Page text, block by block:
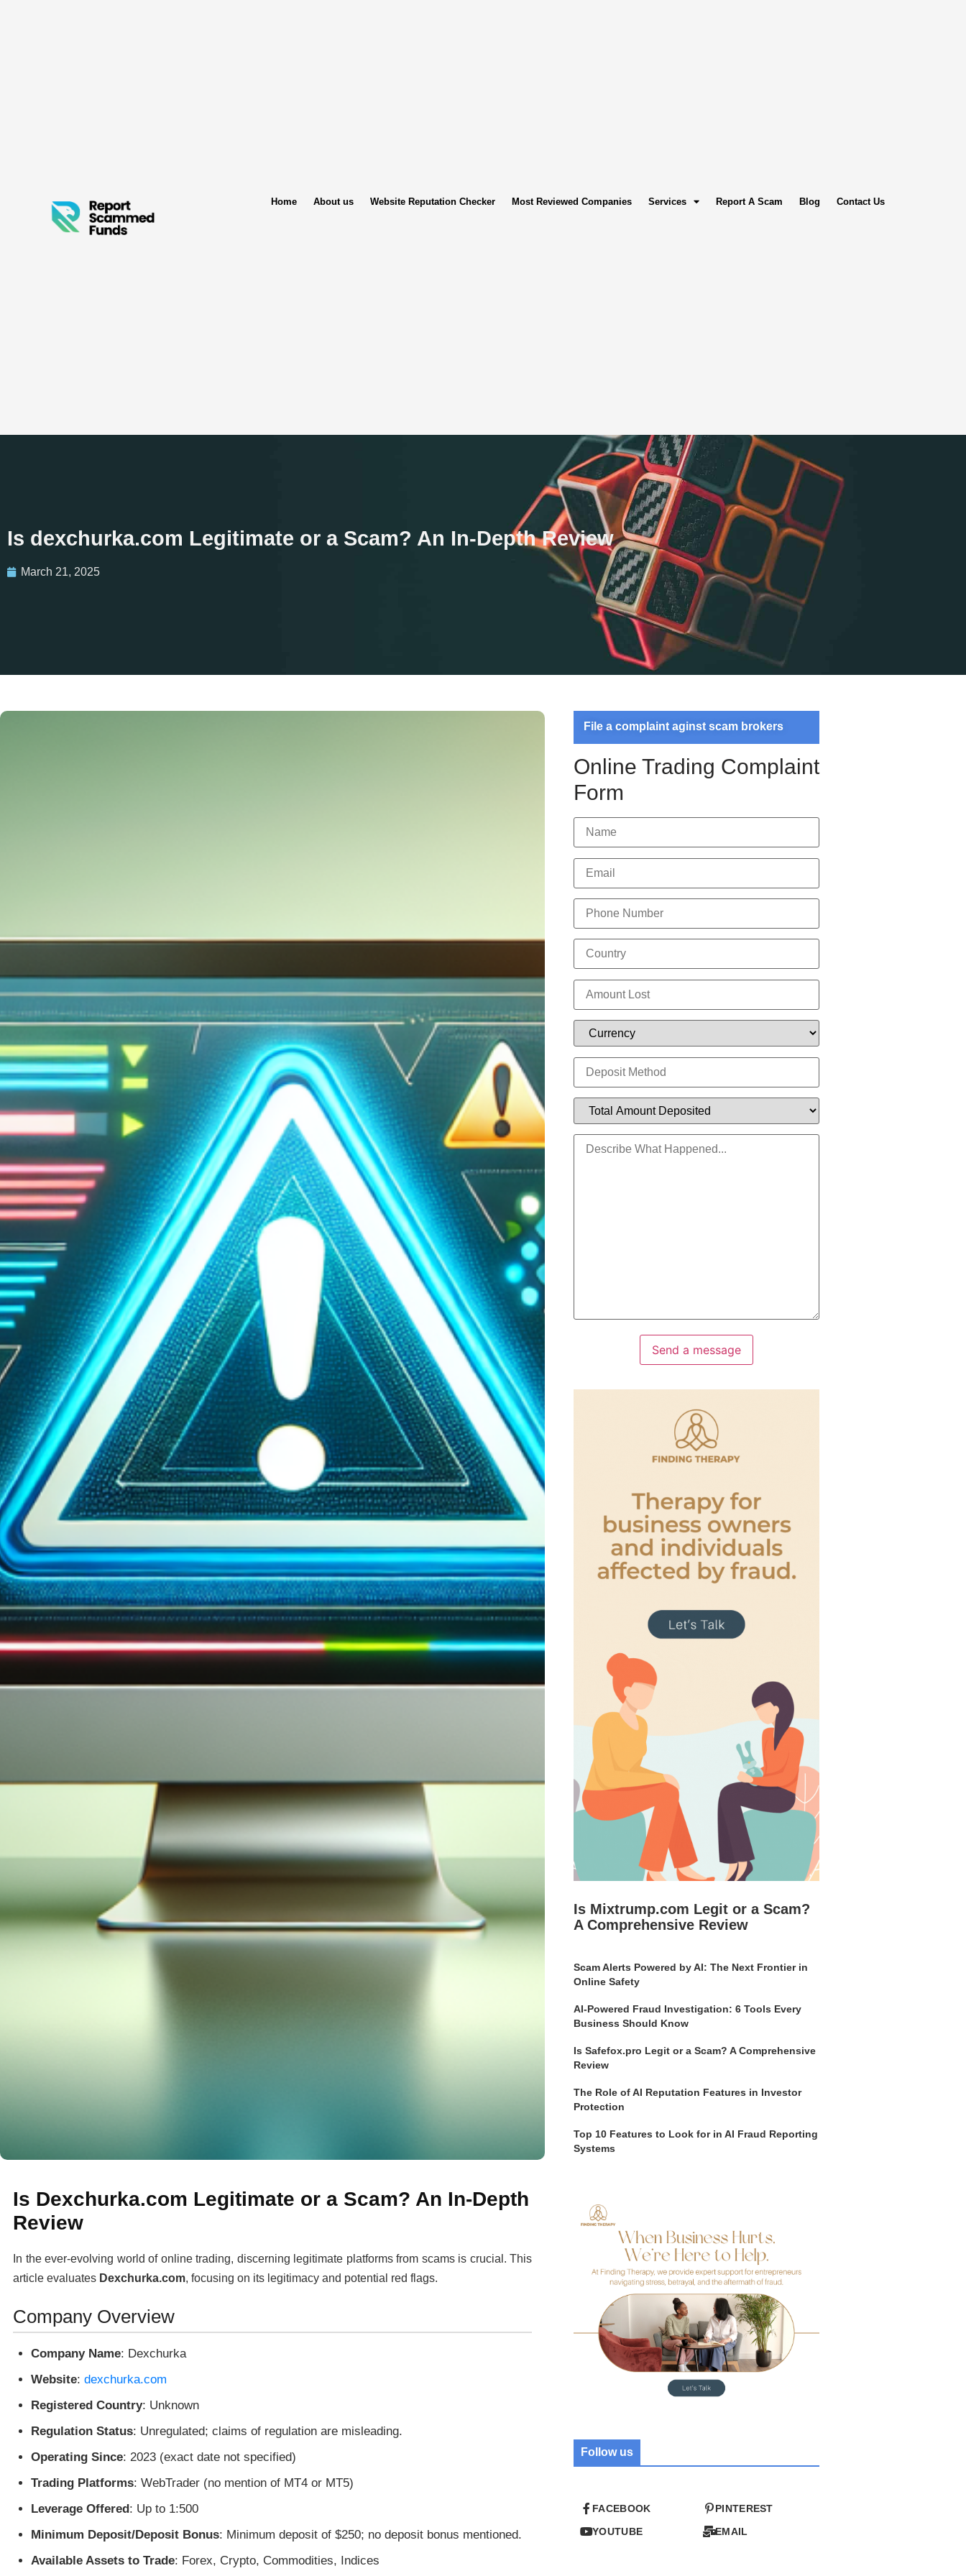
Home About us Website Reputation Checker Most Reviewed Companies Services Report A Scam Blog Contact Us
Is dexchurka.com Legitimate or a Scam? An In-Depth Review
March 21, 2025
Is Dexchurka.com Legitimate or a Scam? An In-Depth
Review
In the ever-evolving world of online trading, discerning legitimate platforms from scams is crucial. This
article evaluates Dexchurka.com, focusing on its legitimacy and potential red flags.
Company Overview
Company Name: Dexchurka
Website: dexchurka.com
Registered Country: Unknown
Regulation Status: Unregulated; claims of regulation are misleading.
Operating Since: 2023 (exact date not specified)
Trading Platforms: WebTrader (no mention of MT4 or MT5)
Leverage Offered: Up to 1:500
Minimum Deposit/Deposit Bonus: Minimum deposit of $250; no deposit bonus mentioned.
Available Assets to Trade: Forex, Crypto, Commodities, Indices
File a complaint aginst scam brokers
Online Trading Complaint
Form
Send a message
Is Mixtrump.com Legit or a Scam?
A Comprehensive Review
Scam Alerts Powered by AI: The Next Frontier in
Online Safety
AI-Powered Fraud Investigation: 6 Tools Every
Business Should Know
Is Safefox.pro Legit or a Scam? A Comprehensive
Review
The Role of AI Reputation Features in Investor
Protection
Top 10 Features to Look for in AI Fraud Reporting
Systems
Follow us
FACEBOOK
YOUTUBE
PINTEREST
EMAIL